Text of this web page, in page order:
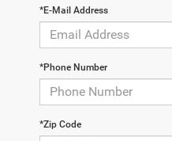
*E-Mail Address
*Phone Number
*Zip Code